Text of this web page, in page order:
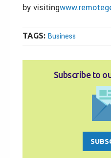
by visiting
TAGS: Business
Subscribe to